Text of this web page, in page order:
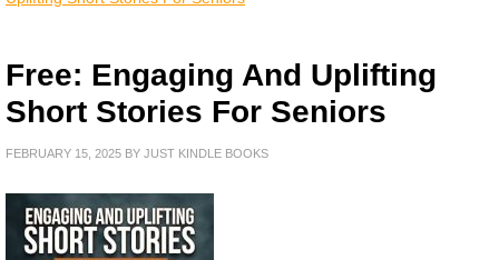
Free: Engaging And Uplifting
Short Stories For Seniors
FEBRUARY 15, 2025 BY JUST KINDLE BOOKS